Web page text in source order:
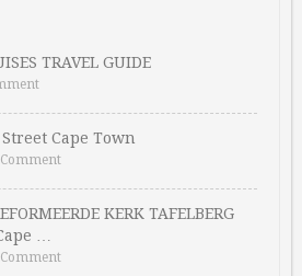
TRAVEL GUIDE
Cape Town
KERK TAFELBERG
…